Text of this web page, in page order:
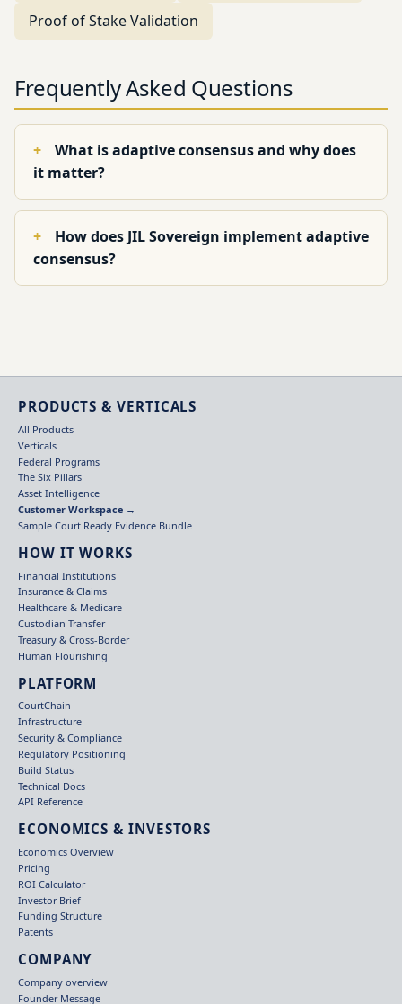
Proof of Stake Validation
Frequently Asked Questions
What is adaptive consensus and why does
it matter?
How does JIL Sovereign implement adaptive
consensus?
PRODUCTS & VERTICALS
All Products
Verticals
Federal Programs
The Six Pillars
Asset Intelligence
Customer Workspace →
Sample Court Ready Evidence Bundle
HOW IT WORKS
Financial Institutions
Insurance & Claims
Healthcare & Medicare
Custodian Transfer
Treasury & Cross-Border
Human Flourishing
PLATFORM
CourtChain
Infrastructure
Security & Compliance
Regulatory Positioning
Build Status
Technical Docs
API Reference
ECONOMICS & INVESTORS
Economics Overview
Pricing
ROI Calculator
Investor Brief
Funding Structure
Patents
COMPANY
Company overview
Founder Message